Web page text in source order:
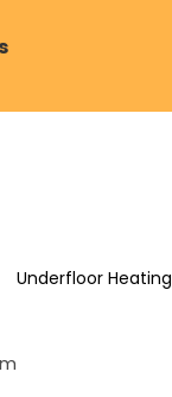
Underfloor Heating